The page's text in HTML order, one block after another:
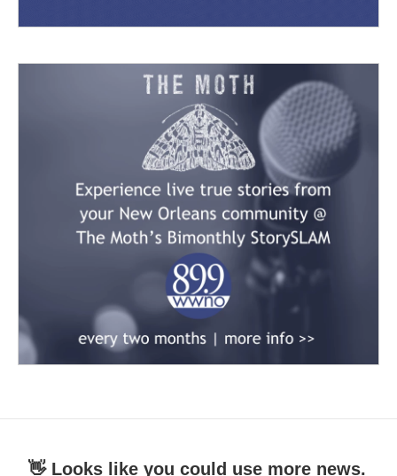
👋 Looks like you could use more news.